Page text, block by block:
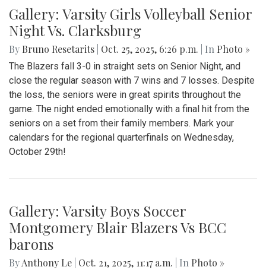
Gallery: Varsity Girls Volleyball Senior
Night Vs. Clarksburg
By Bruno Resetarits Oct. 25, 2025, 6:26 p.m. | In Photo »
The Blazers fall 3-0 in straight sets on Senior Night, and
close the regular season with 7 wins and 7 losses. Despite
the loss, the seniors were in great spirits throughout the
game. The night ended emotionally with a final hit from the
seniors on a set from their family members. Mark your
calendars for the regional quarterfinals on Wednesday,
October 29th!
Gallery: Varsity Boys Soccer
Montgomery Blair Blazers Vs BCC
barons
ByAnthony Le Oct. 21, 2025, 11:17 a.m. | In Photo »